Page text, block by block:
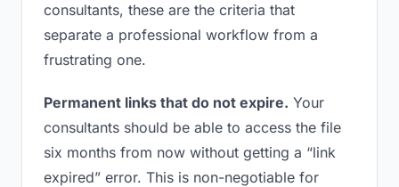
consultants, these are the criteria that
separate a professional workflow from a
frustrating one.
Permanent links that do not expire. Your
consultants should be able to access the file
six months from now without getting a “link
expired” error. This is non-negotiable for